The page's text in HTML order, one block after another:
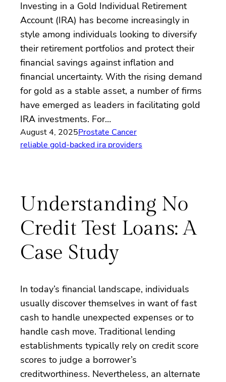
Investing in a Gold Individual Retirement
Account (IRA) has become increasingly in
style among individuals looking to diversify
their retirement portfolios and protect their
financial savings against inflation and
financial uncertainty. With the rising demand
for gold as a stable asset, a number of firms
have emerged as leaders in facilitating gold
IRA investments. For…
August 4, 2025Prostate Cancer
reliable gold-backed ira providers
Understanding No
Credit Test Loans: A
Case Study
In today’s financial landscape, individuals
usually discover themselves in want of fast
cash to handle unexpected expenses or to
handle cash move. Traditional lending
establishments typically rely on credit score
scores to judge a borrower’s
creditworthiness. Nevertheless, an alternate